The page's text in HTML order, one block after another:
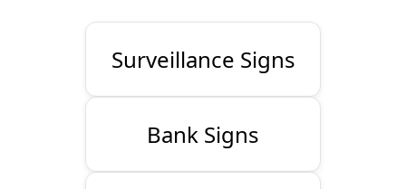
Surveillance Signs
Bank Signs